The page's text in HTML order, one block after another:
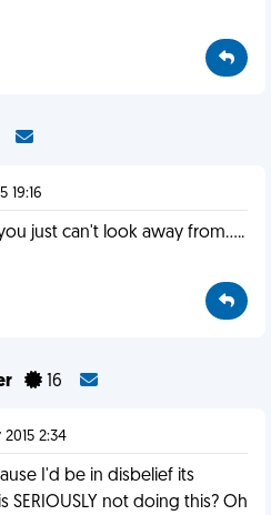
19:16
just can't look away from.....
16
2:34
I'd be in disbelief its
SERIOUSLY not doing this? Oh